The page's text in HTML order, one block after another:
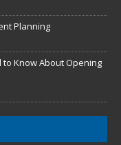
Planning
Know About Opening